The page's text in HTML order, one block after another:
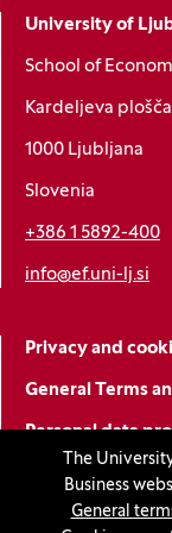
The
Business
General
University of
School of
Kardeljeva
1000 Ljubljana
Slovenia
+386 1 5892-400
info@ef.uni-lj.si
Privacy and
General Terms
Personal data
Sitemap
Accessibility